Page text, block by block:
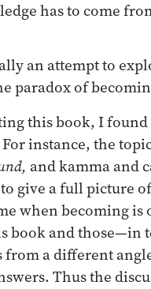
has to come
an attempt to
paradox of
this book, I
instance, the
and kamma and
give a full picture
when becoming
book and those—in
from a different
Thus the